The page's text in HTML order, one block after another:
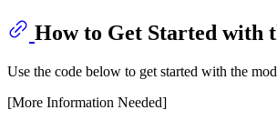
How to Get Started with
Use the code below to get started with the
[More Information Needed]